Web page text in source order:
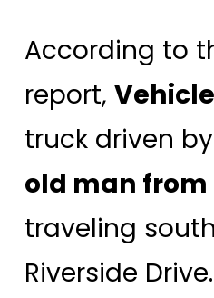
According to
report, Vehicle
truck driven
old man from
traveling
Riverside